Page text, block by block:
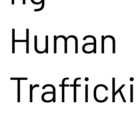
Human
Trafficki